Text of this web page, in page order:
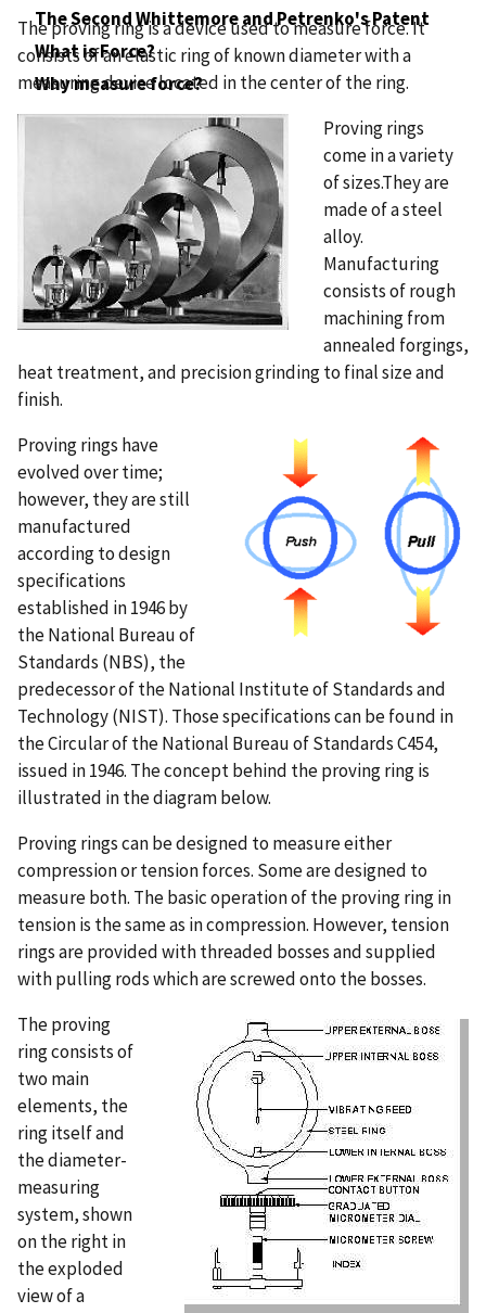
The Second Whittemore and Petrenko's Patent
What is Force?
Why measure force?
The proving ring is a device used to measure force. It
consists of an elastic ring of known diameter with a
measuring device located in the center of the ring.
Proving rings
come in a variety
of sizes.They are
made of a steel
alloy.
Manufacturing
consists of rough
machining from
annealed forgings,
heat treatment, and precision grinding to final size and
finish.
Proving rings have
evolved over time;
however, they are still
manufactured
according to design
specifications
established in 1946 by
the National Bureau of
Standards (NBS), the
predecessor of the National Institute of Standards and
Technology (NIST). Those specifications can be found in
the Circular of the National Bureau of Standards C454,
issued in 1946. The concept behind the proving ring is
illustrated in the diagram below.
Proving rings can be designed to measure either
compression or tension forces. Some are designed to
measure both. The basic operation of the proving ring in
tension is the same as in compression. However, tension
rings are provided with threaded bosses and supplied
with pulling rods which are screwed onto the bosses.
The proving
ring consists of
two main
elements, the
ring itself and
the diameter-
measuring
system, shown
on the right in
the exploded
view of a